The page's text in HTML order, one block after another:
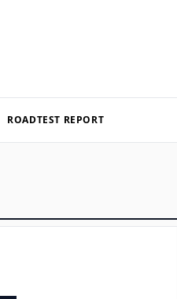
ROADTEST REPORT